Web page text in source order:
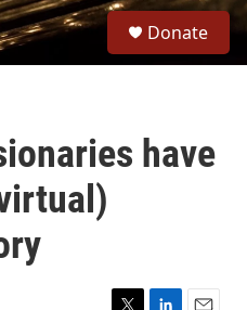
Donate
have